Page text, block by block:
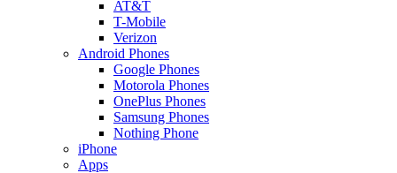
AT&T
T-Mobile
Verizon
Android Phones
Google Phones
Motorola Phones
OnePlus Phones
Samsung Phones
Nothing Phone
iPhone
Apps